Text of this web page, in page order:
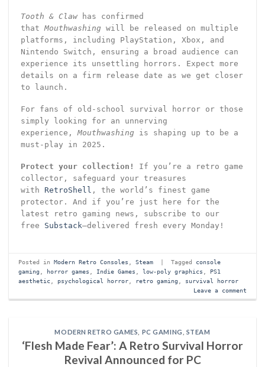
Tooth & Clawhas confirmed
thatMouthwashing will be released on multiple
platforms, including PlayStation, Xbox, and
Nintendo Switch, ensuring a broad audience can
experience its unsettling horrors. Expect more
details on a firm release date as we get closer
to launch.
For fans of old-school survival horror or those
simply looking for an unnerving
experience,Mouthwashing is shaping up to be a
must-play in 2025.
Protect your collection!
If you’re a retro game
collector, safeguard your treasures
with RetroShell , the world’s finest game
protector. And if you’re just here for the
latest retro gaming news, subscribe to our
free Substack—delivered fresh every Monday!
Posted in Modern Retro Consoles Steam | Tagged
console
gaming
horror games Indie Games low-poly graphics
PS1
aesthetic, psychological horror, retro gaming
survival horror
Leave a comment
MODERN RETRO GAMES PC GAMING STEAM
‘Flesh Made Fear’: A Retro Survival Horror
Revival Announced for PC